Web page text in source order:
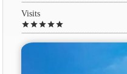
Visits
starstarstarstarstar